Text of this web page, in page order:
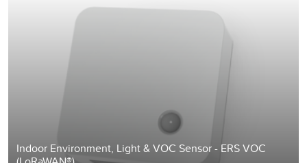
Indoor Environment, Light & VOC Sensor - ERS VOC